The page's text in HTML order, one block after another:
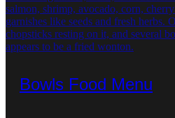
Bowls Food Menu